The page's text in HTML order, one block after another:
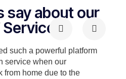
say about our
Services
such a powerful platform
service when our
from home due to the